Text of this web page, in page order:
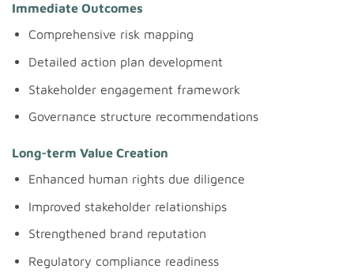
Immediate Outcomes
Comprehensive risk mapping
Detailed action plan development
Stakeholder engagement framework
Governance structure recommendations
Long-term Value Creation
Enhanced human rights due diligence
Improved stakeholder relationships
Strengthened brand reputation
Regulatory compliance readiness